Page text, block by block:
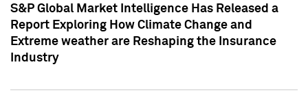
S&P Global Market Intelligence Has Released a
Report Exploring How Climate Change and
Extreme weather are Reshaping the Insurance
Industry